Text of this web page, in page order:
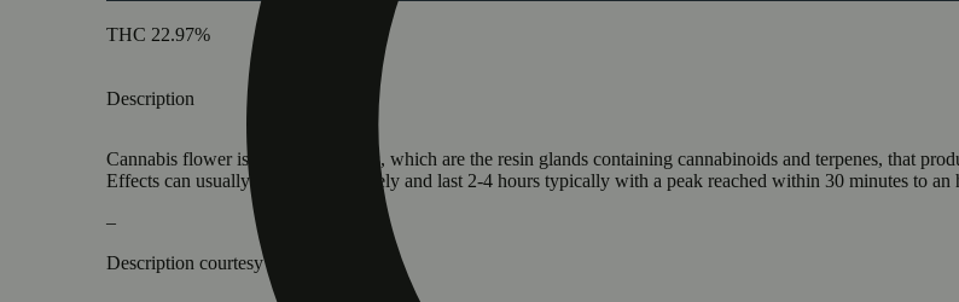
THC 22.97%
Description
Cannabis flower is rich in trichomes, which are the resin glands containing cannabinoids and terpenes, that
Effects can usually be felt immediately and last 2-4 hours typically with a peak reached within 30 minutes to an
–
Description courtesy of Jane